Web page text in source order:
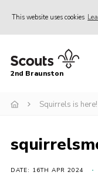
This website uses cookies
Home
News
Gallery
Contact
2nd Braunston
Squirrels is here!
DATE: 16TH APR 2024